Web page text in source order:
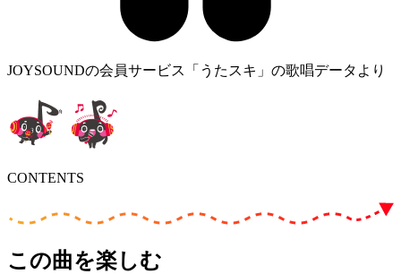
JOYSOUNDの会員サービス「うたスキ」の歌唱データより
CONTENTS
この曲を楽しむ